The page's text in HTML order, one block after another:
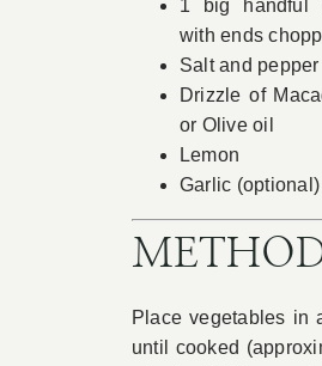
1 big handful
with ends
Salt and
Drizzle of
or Olive oil
Lemon
Garlic (optional)
Place vegetables in
until cooked